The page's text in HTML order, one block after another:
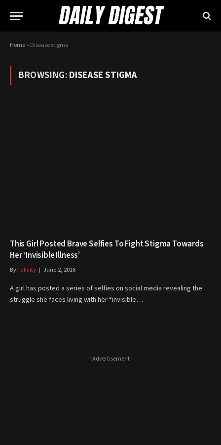
Home» Disease stigma
BROWSING:DISEASE STIGMA
This Girl Posted Brave Selfies To Fight Stigma Towards
Her ‘Invisible Illness’
ByFelicity June 2, 2016
A girl has posted a series of selfies on social media revealing the
struggle she faces living with her “invisible…
- Advertisement -